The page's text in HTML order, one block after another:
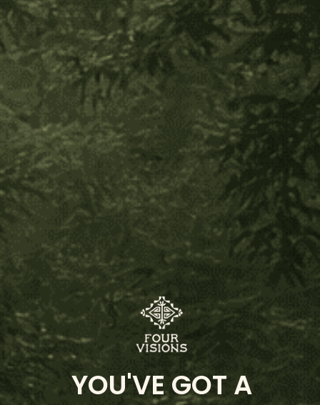
Yawanawa Tsunu
Feminine Force
Nukini Divine Mother Rose
Nukini Jaguar
Nukini Parika
Mint Dream
Mulateiro Beautiful Thoughts
Chief Isku Kua's Children of the Rainforest Hapé
Vine of the Soul
Huni Kuin Cacao
Customer Reviews
5.00
Based on 1 review
Write Review
YOU'VE GOT A